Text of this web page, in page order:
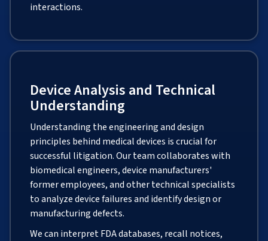
interactions.
Device Analysis and Technical
Understanding
Understanding the engineering and design
principles behind medical devices is crucial for
successful litigation. Our team collaborates with
biomedical engineers, device manufacturers'
former employees, and other technical specialists
to analyze device failures and identify design or
manufacturing defects.
We can interpret FDA databases, recall notices,